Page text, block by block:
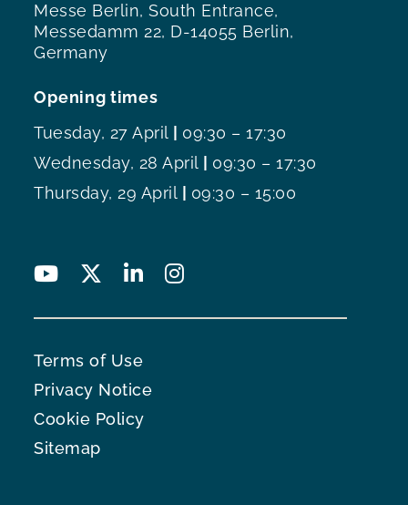
Messe Berlin, South Entrance,
Messedamm 22, D-14055 Berlin,
Germany
Opening times
Tuesday, 27 April
09:30 – 17:30
Wednesday, 28 April
09:30 – 17:30
Thursday, 29 April
09:30 – 15:00
Terms of Use
Privacy Notice
Cookie Policy
Sitemap